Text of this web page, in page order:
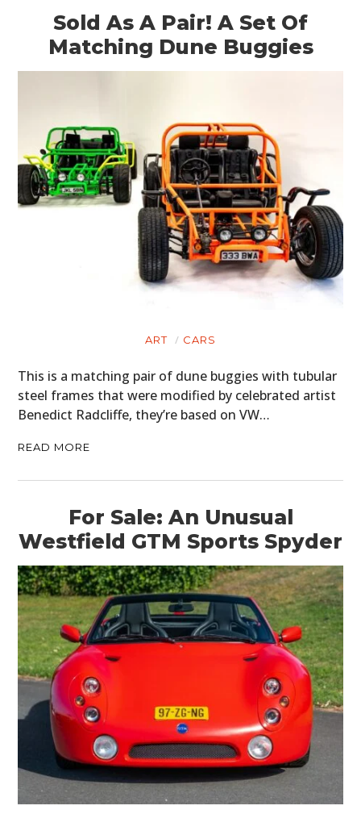
Sold As A Pair! A Set Of
Matching Dune Buggies
ART CARS
This is a matching pair of dune buggies with tubular
steel frames that were modified by celebrated artist
Benedict Radcliffe, they’re based on VW…
READ MORE
For Sale: An Unusual
Westfield GTM Sports Spyder